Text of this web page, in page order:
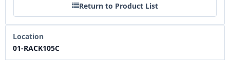
Return to Product List
Location
01-RACK105C